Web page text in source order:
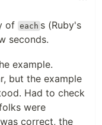
of each s (Ruby's
seconds.
example.
but the example
Had to check
were
correct, the